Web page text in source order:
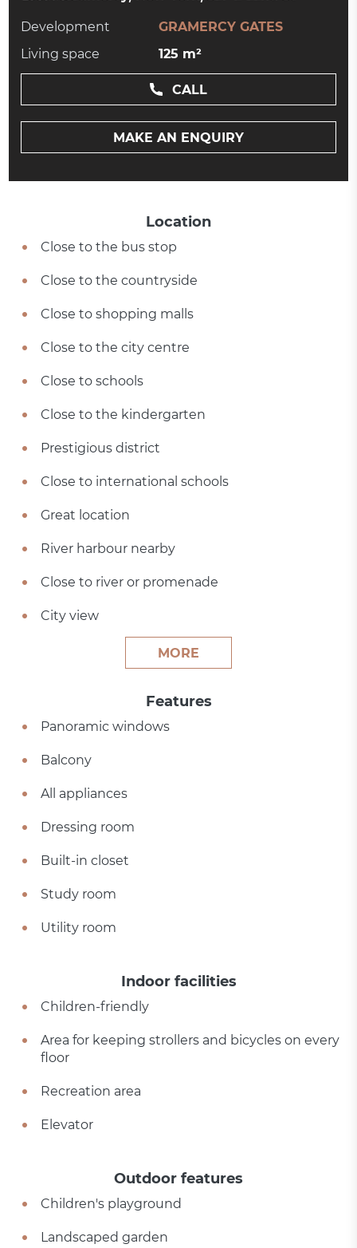
Development
GRAMERCY GATES
Living space
125 m²
CALL
MAKE AN ENQUIRY
Location
Close to the bus stop
Close to the countryside
Close to shopping malls
Close to the city centre
Close to schools
Close to the kindergarten
Prestigious district
Close to international schools
Great location
River harbour nearby
Close to river or promenade
City view
MORE
Features
Panoramic windows
Balcony
All appliances
Dressing room
Built-in closet
Study room
Utility room
Indoor facilities
Children-friendly
Area for keeping strollers and bicycles on every
floor
Recreation area
Elevator
Outdoor features
Children's playground
Landscaped garden